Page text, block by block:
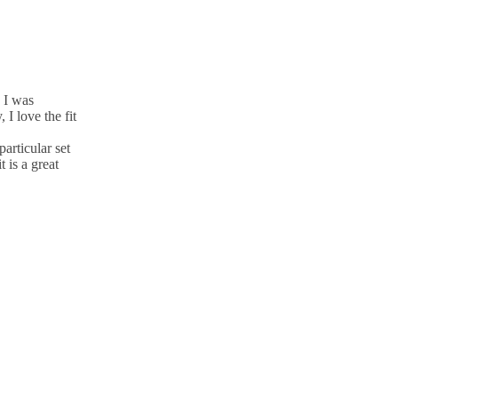
I was
I love the fit
set
is a great